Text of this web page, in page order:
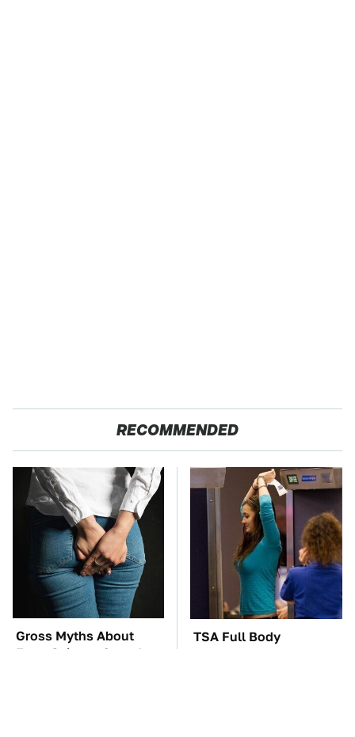
RECOMMENDED
Gross Myths About
Farts Science Says Are
TSA Full Body